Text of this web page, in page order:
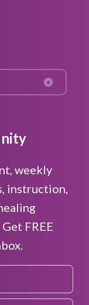
weekly
instruction,
FREE